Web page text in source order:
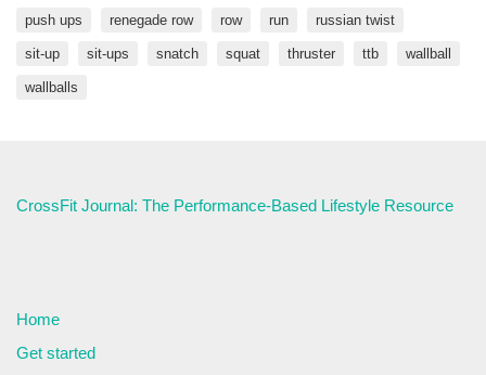
push ups renegade row row run russian twist
sit-up sit-ups snatch squat thruster ttb wallball
wallballs
CrossFit Journal: The Performance-Based Lifestyle Resource
Home
Get started